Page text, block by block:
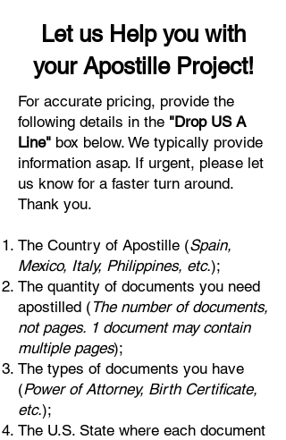
Let us Help you with
your Apostille Project!
For accurate pricing, provide the
following details in the "Drop US A
Line" box below. We typically provide
information asap. If urgent, please let
us know for a faster turn around.
Thank you.
The Country of Apostille (Spain,
Mexico, Italy, Philippines, etc.);
The quantity of documents you need
apostilled ( The number of documents,
not pages. 1 document may contain
multiple pages);
The types of documents you have
(Power of Attorney, Birth Certificate,
etc.);
The U.S. State where each document